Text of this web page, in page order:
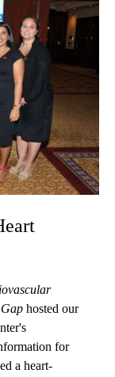
hosted our
for
a heart-